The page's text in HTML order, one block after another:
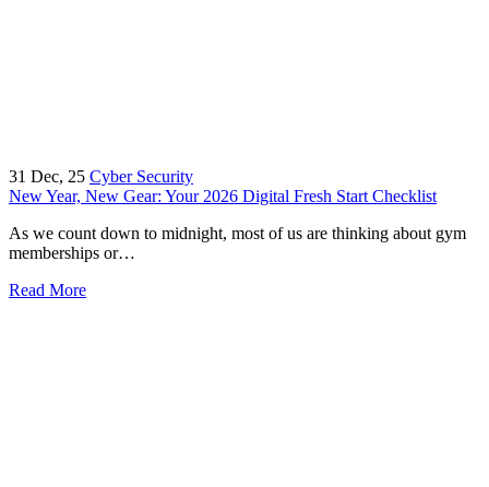
31 Dec, 25 Cyber Security
New Year, New Gear: Your 2026 Digital Fresh Start Checklist
As we count down to midnight, most of us are thinking about gym
memberships or…
Read More